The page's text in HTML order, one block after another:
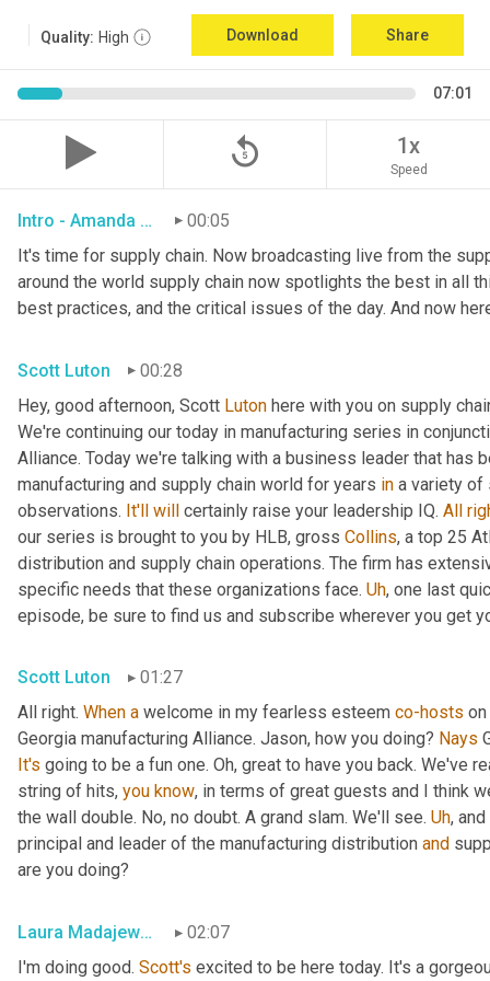
Quality: High Download Share
07:01
replay_5 1x
Speed
Intro - Amanda Luton 00:05
It's time for supply chain. Now broadcasting live from the
around the world supply chain now spotlights the best in all
best practices, and the critical issues of the day. And now
Scott Luton
00:28
Hey, good afternoon, Scott Luton here with you on supply
We're continuing our today in manufacturing series in
Alliance. Today we're talking with a business leader that has
manufacturing and supply chain world for years in a variety of
observations. It'll will certainly raise your leadership IQ. All
our series is brought to you by HLB, gross Collins, a top 25
distribution and supply chain operations. The firm has
specific needs that these organizations face. Uh, one last
episode, be sure to find us and subscribe wherever you get
Scott Luton
01:27
All right. When a welcome in my fearless esteem co-hosts
Georgia manufacturing Alliance. Jason, how you doing? Nays
It's going to be a fun one. Oh, great to have you back. We've
string of hits, you know, in terms of great guests and I think
the wall double. No, no doubt. A grand slam. We'll see. Uh,
principal and leader of the manufacturing distribution and
are you doing?
Laura Madajewski
02:07
I'm doing good. Scott's excited to be here today. It's a